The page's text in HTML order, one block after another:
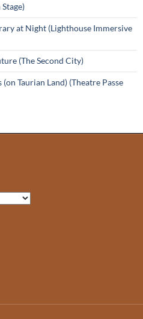
at Night (Lighthouse Immersive
(The Second City)
Taurian Land) (Theatre Passe